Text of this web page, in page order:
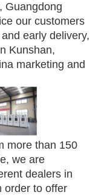
Guangdong
our customers
early delivery,
Kunshan,
marketing and
more than 150
we are
dealers in
order to offer